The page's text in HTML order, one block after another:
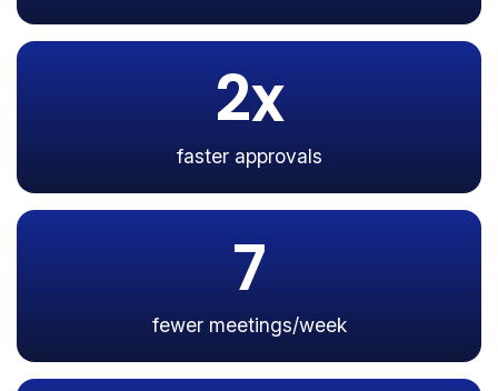
2x
faster approvals
7
fewer meetings/week